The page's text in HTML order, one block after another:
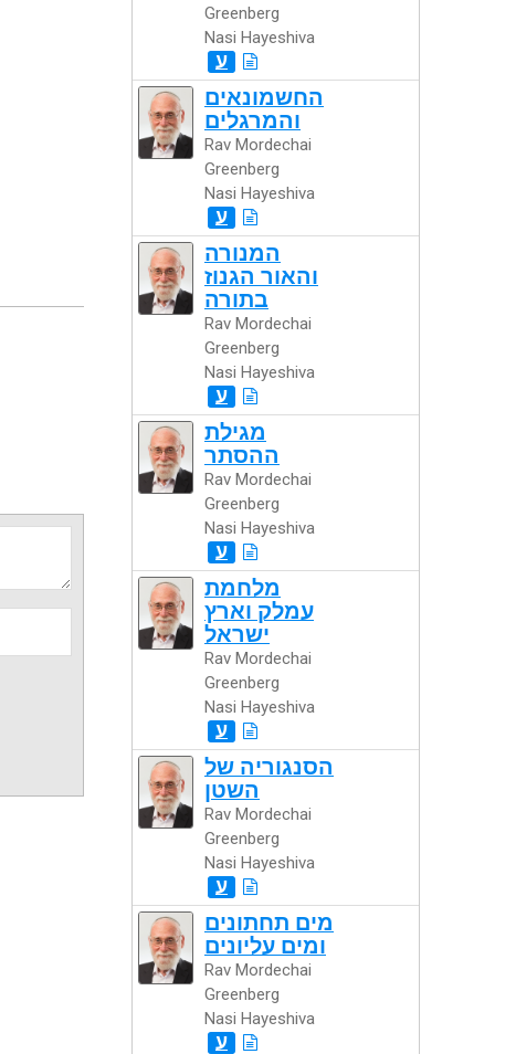
Greenberg
Nasi Hayeshiva
ע
החשמונאים
והמרגלים
Rav Mordechai
Greenberg
Nasi Hayeshiva
ע
המנורה
והאור הגנוז
בתורה
Rav Mordechai
Greenberg
Nasi Hayeshiva
ע
מגילת
ההסתר
Rav Mordechai
Greenberg
Nasi Hayeshiva
ע
מלחמת
עמלק וארץ
ישראל
Rav Mordechai
Greenberg
Nasi Hayeshiva
ע
הסנגוריה של
השטן
Rav Mordechai
Greenberg
Nasi Hayeshiva
ע
מים תחתונים
ומים עליונים
Rav Mordechai
Greenberg
Nasi Hayeshiva
ע